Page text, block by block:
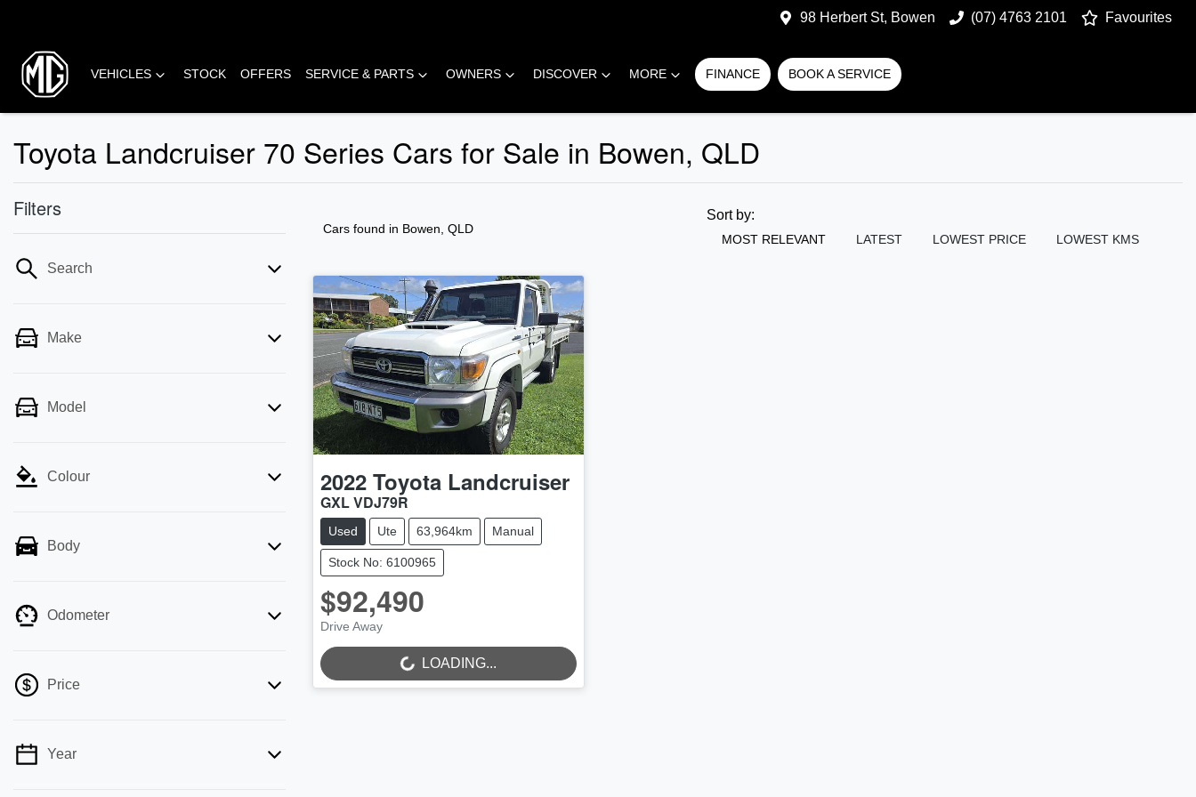
98 Herbert St, Bowen (07) 4763 2101 Favourites
VEHICLES STOCK OFFERS SERVICE & PARTS OWNERS DISCOVER MORE FINANCE BOOK A SERVICE
Toyota Landcruiser 70 Series Cars for Sale in Bowen, QLD
Filters
Search
Make
Model
Colour
Body
Odometer
Price
💡 Price filters are disabled when finance
Year
Cars found in Bowen, QLD
Sort by:
MOST RELEVANT LATEST LOWEST PRICE LOWEST KMS
2022 Toyota Landcruiser
GXL VDJ79R
Used Ute 63,964km Manual
Stock No: 6100965
$92,490
Drive Away
LOADING... LOADING...